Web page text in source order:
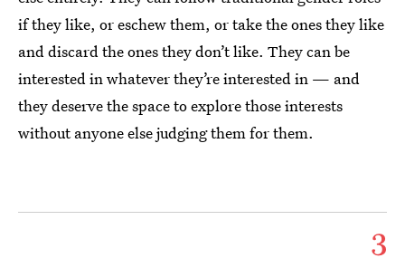
if they like, or eschew them, or take the ones they like
and discard the ones they don’t like. They can be
interested in whatever they’re interested in — and
they deserve the space to explore those interests
without anyone else judging them for them.
3